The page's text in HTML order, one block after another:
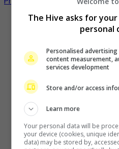
Recent Buzz
Zhang Yue’s team slams
The Hive asks for
personal
Personalised
content measurement,
services development
Store and/or access
Learn more
Your personal data will be
your device (cookies, unique
data) may be stored by,